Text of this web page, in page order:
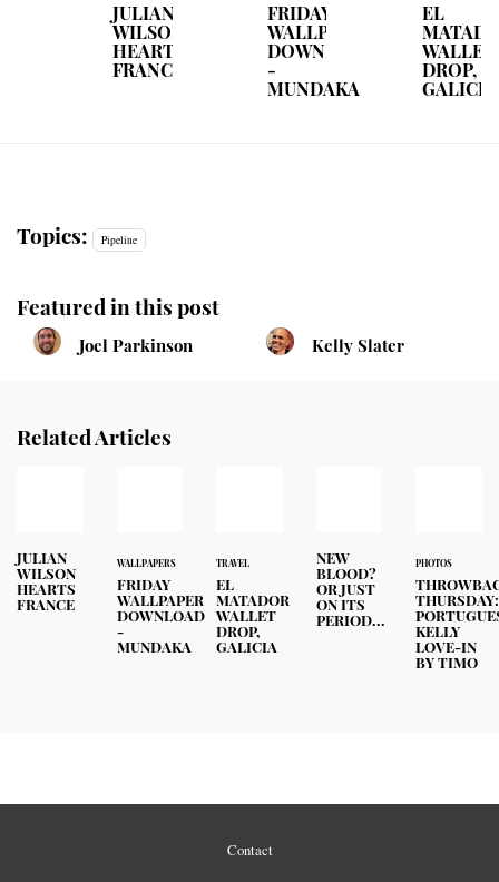
JULIAN
WILSON
HEARTS
FRANCE
FRIDAY
WALLPAPER
DOWNLOAD
-
MUNDAKA
EL
WALLET
DROP,
GALICIA
Topics: Pipeline
Featured in this post
Joel Parkinson Kelly Slater
Related Articles
JULIAN
WILSON
HEARTS
FRANCE
WALLPAPERS
FRIDAY
WALLPAPER
DOWNLOAD
-
MUNDAKA
TRAVEL
EL
MATADOR
WALLET
DROP,
GALICIA
NEW
BLOOD?
OR JUST
ON ITS
PERIOD...
PHOTOS
THURSDAY:
KELLY
LOVE-IN
BY TIMO
Contact